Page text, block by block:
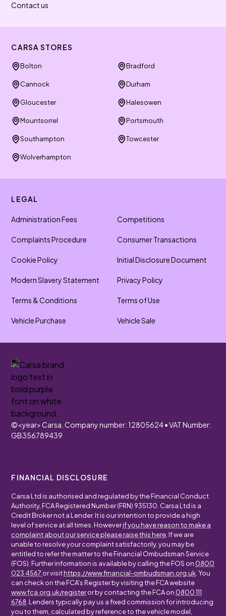
Contact us
CARSA STORES
Bolton Bradford
Cannock Durham
Gloucester Halesowen
Mountsorrel Portsmouth
Southampton Towcester
Wolverhampton
LEGAL
Administration Fees Competitions
Complaints Procedure Consumer Transactions
Cookie Policy Initial Disclosure Document
Modern Slavery Statement Privacy Policy
Terms & Conditions Terms of Use
Vehicle Purchase Vehicle Sale
©<year>Carsa. Company number: 12805624 • VAT Number:
GB356789439
FINANCIAL DISCLOSURE
Carsa Ltd is authorised and regulated by the Financial Conduct
Authority, FCA Registered Number (FRN) 935130. Carsa Ltd is a
Credit Broker not a Lender. It is our intention to provide a high
level of service at all times. Howeverif you have reason to make a
complaint about our service please raise this here . If we are
unable to resolve your complaint satisfactorily, you may be
entitled to refer the matter to the Financial Ombudsman Service
(FOS). Further information is available by calling the FOS on 0800
023 4567 or visithttps://www.financial-ombudsman.org.uk . You
can check on the FCA's Register by visiting the FCA website
www.fca.org.uk/registeror by contacting the FCA on 0800 111
6768 . Lenders typically pay us a fixed commission for introducing
you to them, calculated by reference to the vehicle model,